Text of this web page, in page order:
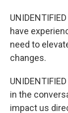
have
need to
changes.
in the
impact us